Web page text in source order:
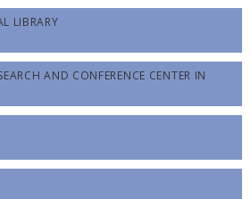
LIBRARY
AND CONFERENCE CENTER IN